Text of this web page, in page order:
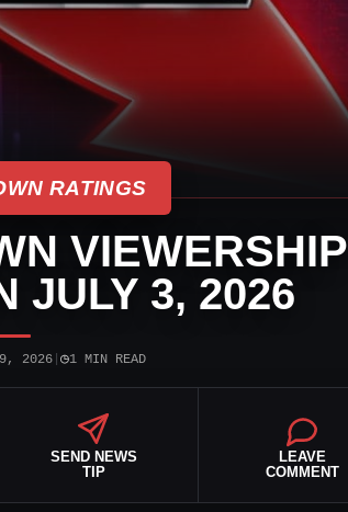
RATINGS
VIEWERSHIP
JULY 3, 2026
2026| ◷1 MIN READ
SEND NEWS
TIP
LEAVE
COMMENT